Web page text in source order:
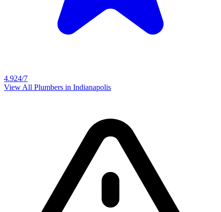
4.924/7
View All Plumbers in Indianapolis